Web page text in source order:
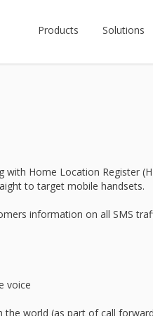
Products Solutions
with Home Location Register
to target mobile handsets.
information on all SMS
voice
the world (as part of call